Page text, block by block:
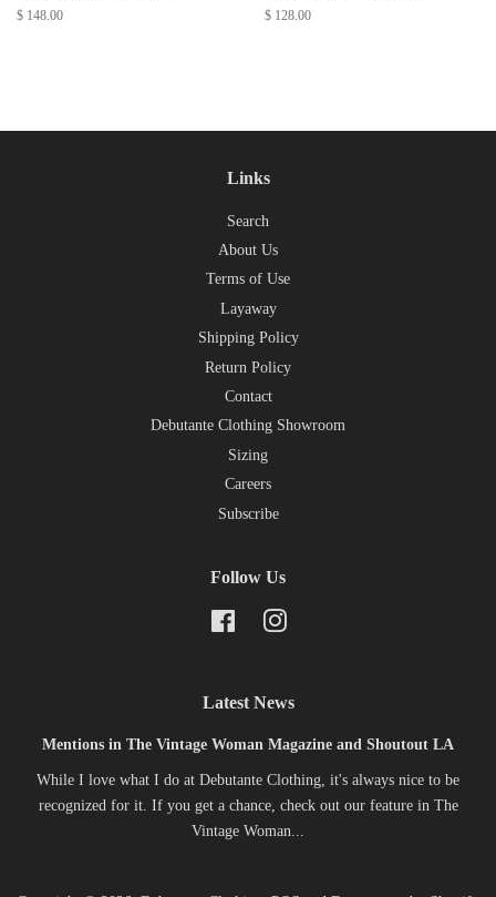
Regular
$ 148.00
Regular
$ 128.00
Links
Search
About Us
Terms of Use
Layaway
Shipping Policy
Return Policy
Contact
Debutante Clothing Showroom
Sizing
Careers
Subscribe
Follow Us
FacebookInstagram
Latest News
Mentions in The Vintage Woman Magazine and Shoutout LA
While I love what I do at Debutante Clothing, it's always nice to be
recognized for it. If you get a chance, check out our feature in The
Vintage Woman...